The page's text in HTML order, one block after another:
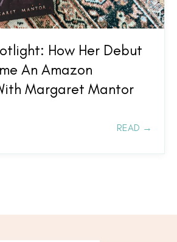
How Her Debut
An Amazon
Margaret Mantor
READ →